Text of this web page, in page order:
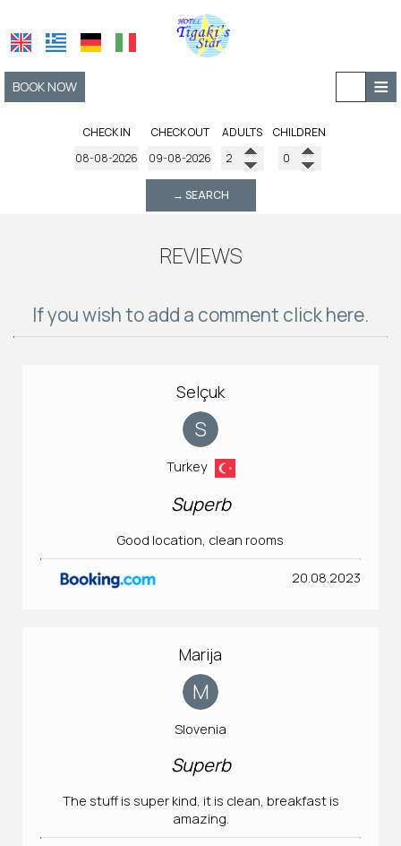
≡
BOOK NOW
HOME
LOCATION
ACCOMMODATION
PHOTO GALLERY
CHECK IN CHECK OUT ADULTS CHILDREN
→ SEARCH
REVIEWS
If you wish to add a comment click here.
Selçuk
S
Turkey
Superb
Good location, clean rooms
20.08.2023
Marija
M
Slovenia
Superb
The stuff is super kind, it is clean, breakfast is
amazing.